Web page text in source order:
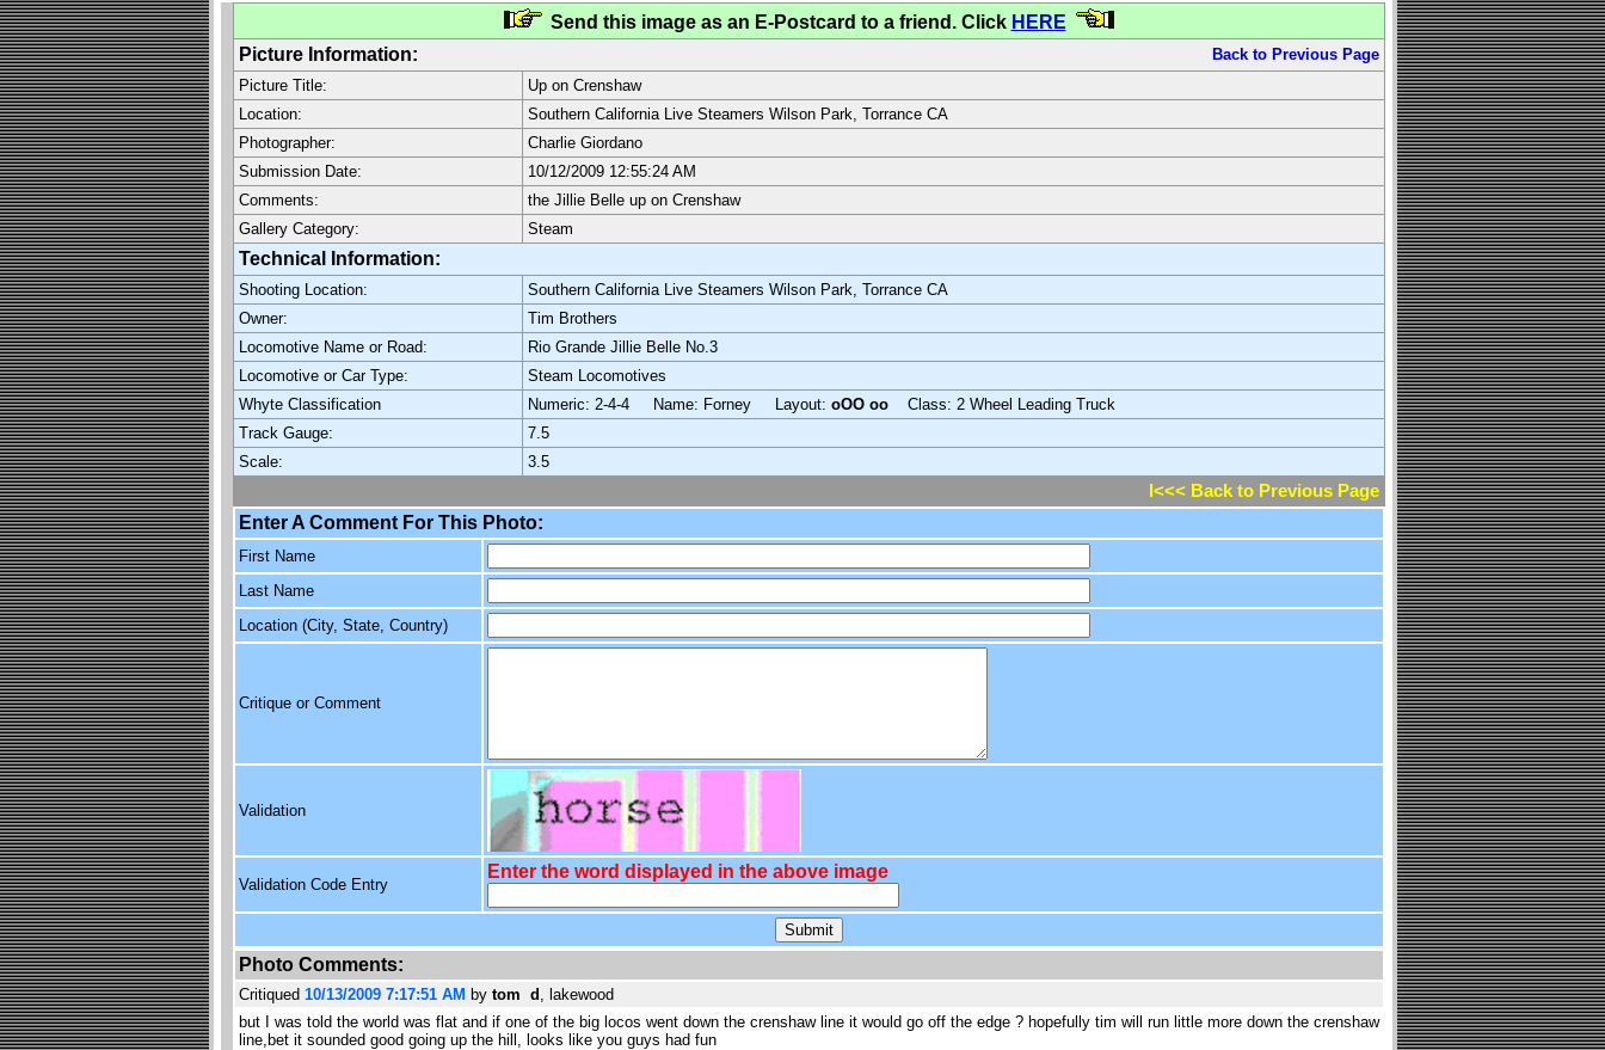
Send this image as an E-Postcard to a friend. Click HERE
Picture Information:
Back to Previous Page
Picture Title:
Up on Crenshaw
Location:
Southern California Live Steamers Wilson Park, Torrance CA
Photographer:
Charlie Giordano
Submission Date:
10/12/2009 12:55:24 AM
Comments:
the Jillie Belle up on Crenshaw
Gallery Category:
Steam
Technical Information:
Shooting Location:
Southern California Live Steamers Wilson Park, Torrance CA
Owner:
Tim Brothers
Locomotive Name or Road:
Rio Grande Jillie Belle No.3
Locomotive or Car Type:
Steam Locomotives
Whyte Classification
Numeric: 2-4-4 Name: Forney Layout: oOO oo Class: 2 Wheel Leading Truck
Track Gauge:
7.5
Scale:
3.5
l<<< Back to Previous Page
Enter A Comment For This Photo:
First Name
Last Name
Location (City, State, Country)
Critique or Comment
Validation
Validation Code Entry
Enter the word displayed in the above image
Photo Comments:
Critiqued 10/13/2009 7:17:51 AM by tom d , lakewood
but I was told the world was flat and if one of the big locos went down the crenshaw line it would go off the edge ? hopefully tim will run little more down the crenshaw
line,bet it sounded good going up the hill, looks like you guys had fun